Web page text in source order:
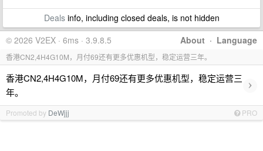
Dealsinfo, including closed deals, is not hidden
About · Language
© 2026 V2EX · 6ms · 3.9.8.5
香港CN2,4H4G10M，月付69还有更多优惠机型，稳定运营三年。
香港CN2,4H4G10M，月付69还有更多优惠机型，稳定运营三
年。
›
Promoted by DeWjjj PRO